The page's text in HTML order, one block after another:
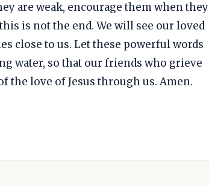
are weak, encourage them when they
is not the end. We will see our loved
close to us. Let these powerful words
water, so that our friends who grieve
the love of Jesus through us. Amen.